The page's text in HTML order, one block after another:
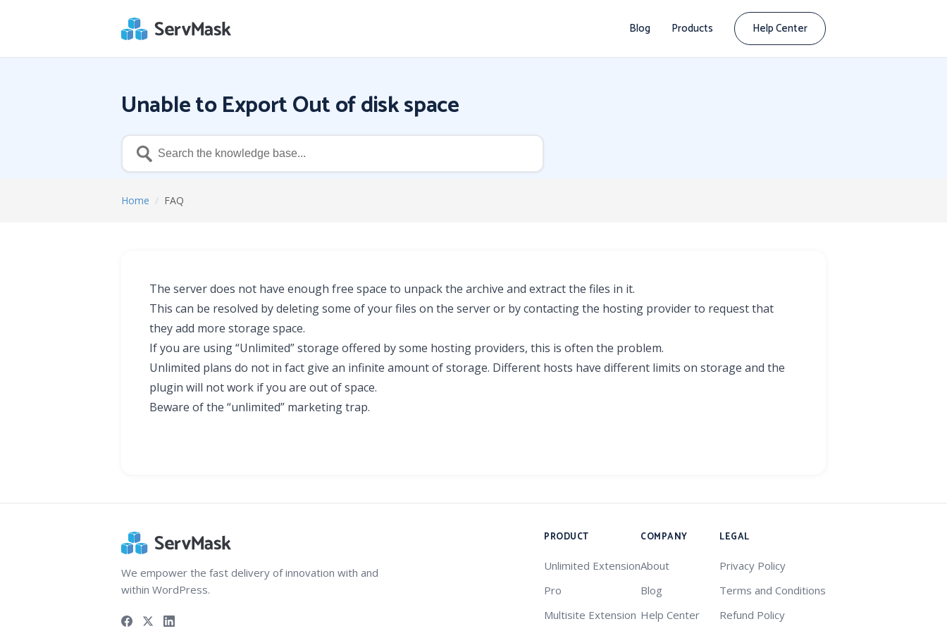
Blog Products Help Center
Unable to Export Out of disk space
Home / FAQ
The server does not have enough free space to unpack the archive and extract the files in it.
This can be resolved by deleting some of your files on the server or by contacting the hosting provider to request that
they add more storage space.
If you are using “Unlimited” storage offered by some hosting providers, this is often the problem.
Unlimited plans do not in fact give an infinite amount of storage. Different hosts have different limits on storage and the
plugin will not work if you are out of space.
Beware of the “unlimited” marketing trap.
We empower the fast delivery of innovation with and
within WordPress.
PRODUCT
Unlimited Extension
Pro
Multisite Extension
COMPANY
About
Blog
Help Center
LEGAL
Privacy Policy
Terms and Conditions
Refund Policy